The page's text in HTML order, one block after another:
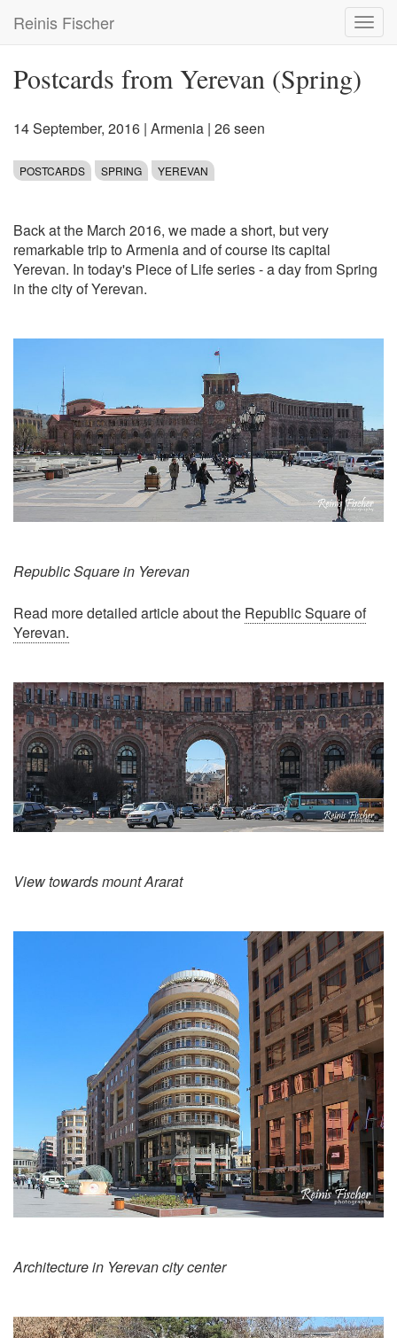
main
Reinis Fischer
Postcards from Yerevan (Spring)
14 September, 2016 | Armenia | 26 seen
POSTCARDS SPRING YEREVAN
Back at the March 2016, we made a short, but very
remarkable trip to Armenia and of course its capital
Yerevan. In today's Piece of Life series - a day from Spring
in the city of Yerevan.
Republic Square in Yerevan
Read more detailed article about the Republic Square of
Yerevan.
View towards mount Ararat
Architecture in Yerevan city center